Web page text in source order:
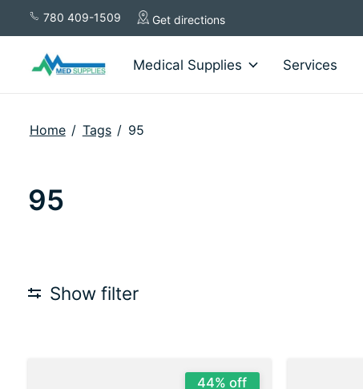
780 409-1509 Get directions
Medical Supplies Services
Home / Tags / 95
95
Show filter
44% off